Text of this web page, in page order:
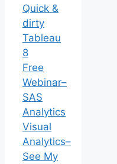
Quick &
dirty
Tableau
8
Free
Webinar–
SAS
Analytics
Visual
Analytics–
See My